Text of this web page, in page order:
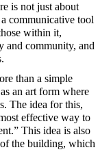
is not just about
communicative tool
within it,
and community, and
than a simple
an art form where
The idea for this,
effective way to
This idea is also
the building, which